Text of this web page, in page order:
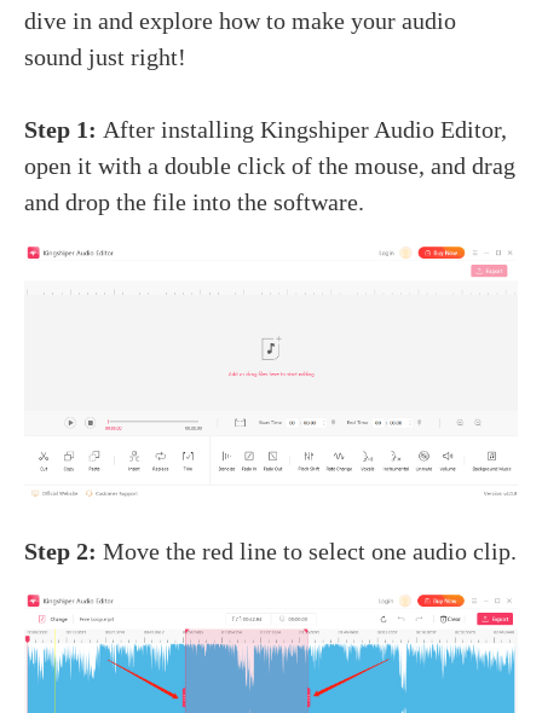
dive in and explore how to make your audio
sound just right!
Step 1:After installing Kingshiper Audio Editor,
open it with a double click of the mouse, and drag
and drop the file into the software.
Step 2:Move the red line to select one audio clip.